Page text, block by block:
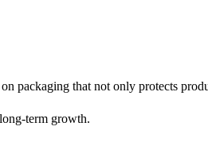
packaging that not only protects
term growth.